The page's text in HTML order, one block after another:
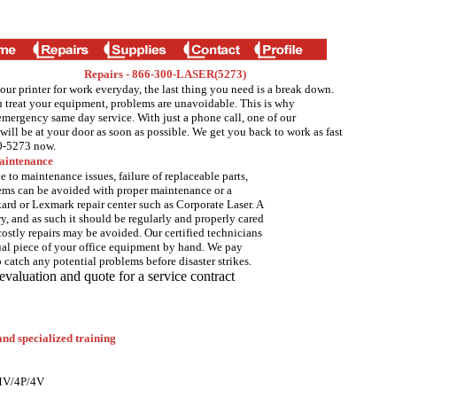
Repairs - 866-300-LASER(5273)
printer for work everyday, the last thing you need is a break down.
your equipment, problems are unavoidable. This is why
same day service. With just a phone call, one of our
be at your door as soon as possible. We get you back to work as fast
5273 now.
maintenance issues, failure of replaceable parts,
can be avoided with proper maintenance or a
or Lexmark repair center such as Corporate Laser. A
and as such it should be regularly and properly cared
repairs may be avoided. Our certified technicians
piece of your office equipment by hand. We pay
any potential problems before disaster strikes.
and quote for a service contract
specialized training
4P/4V